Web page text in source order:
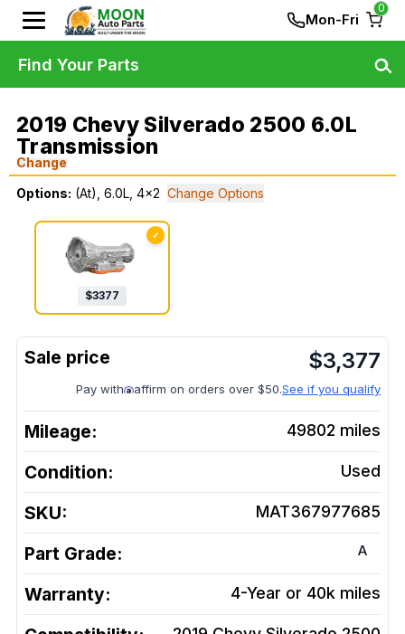
Mon-Fri
0
2019 Chevy Silverado 2500 6.0L
Transmission
Change
Options: (At), 6.0L, 4x2 Change Options
✓
$3377
$3,377
Pay with affirm on orders over $50.See if you qualify
Mileage: 49802 miles
Condition: Used
SKU: MAT367977685
Part Grade: A
Warranty: 4-Year or 40k miles
Find Your Parts